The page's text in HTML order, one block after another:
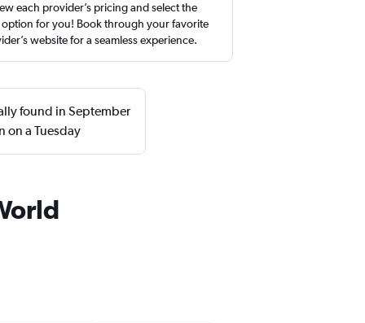
each provider’s pricing and select the
option for you! Book through your favorite
website for a seamless experience.
found in September
on a Tuesday